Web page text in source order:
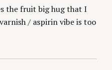
the fruit big hug that I
/ aspirin vibe is too